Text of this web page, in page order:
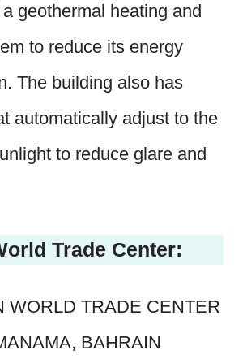
geothermal heating and
to reduce its energy
The building also has
automatically adjust to the
to reduce glare and
Trade Center: